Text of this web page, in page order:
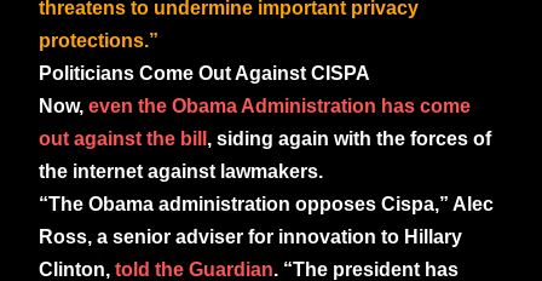
threatens to undermine important privacy
protections.”
Politicians Come Out Against CISPA
Now, even the Obama Administration has come
out against the bill , siding again with the forces of
the internet against lawmakers.
“The Obama administration opposes Cispa,” Alec
Ross, a senior adviser for innovation to Hillary
Clinton, told the Guardian. “The president has